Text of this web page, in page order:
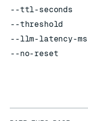
--ttl-seconds
--threshold
--llm-latency-ms
--no-reset